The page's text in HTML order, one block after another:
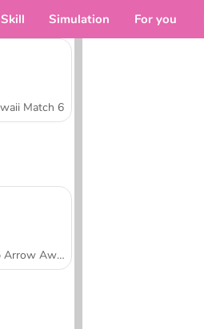
Skill Simulation For you
Match 6
Tap Arrow Away